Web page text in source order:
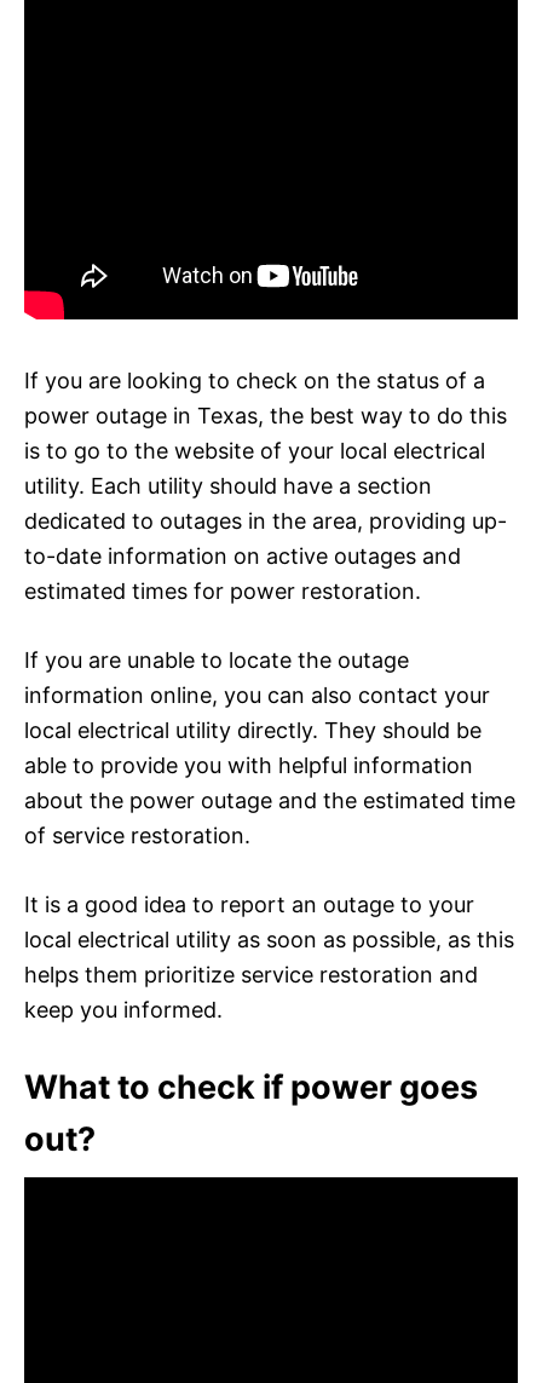
If you are looking to check on the status of a
power outage in Texas, the best way to do this
is to go to the website of your local electrical
utility. Each utility should have a section
dedicated to outages in the area, providing up-
to-date information on active outages and
estimated times for power restoration.
If you are unable to locate the outage
information online, you can also contact your
local electrical utility directly. They should be
able to provide you with helpful information
about the power outage and the estimated time
of service restoration.
It is a good idea to report an outage to your
local electrical utility as soon as possible, as this
helps them prioritize service restoration and
keep you informed.
What to check if power goes
out?